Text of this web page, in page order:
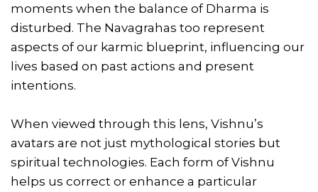
moments when the balance of Dharma is
disturbed. The Navagrahas too represent
aspects of our karmic blueprint, influencing our
lives based on past actions and present
intentions.
When viewed through this lens, Vishnu’s
avatars are not just mythological stories but
spiritual technologies. Each form of Vishnu
helps us correct or enhance a particular